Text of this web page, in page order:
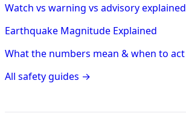
Watch vs warning vs advisory explained
Earthquake Magnitude Explained
What the numbers mean & when to act
All safety guides →